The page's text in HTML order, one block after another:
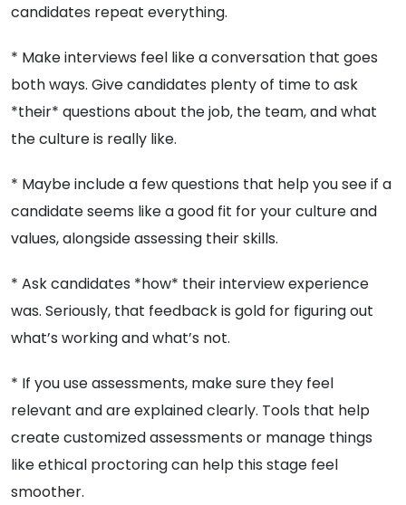
candidates repeat everything.
* Make interviews feel like a conversation that goes
both ways. Give candidates plenty of time to ask
*their* questions about the job, the team, and what
the culture is really like.
* Maybe include a few questions that help you see if a
candidate seems like a good fit for your culture and
values, alongside assessing their skills.
* Ask candidates *how* their interview experience
was. Seriously, that feedback is gold for figuring out
what’s working and what’s not.
* If you use assessments, make sure they feel
relevant and are explained clearly. Tools that help
create customized assessments or manage things
like ethical proctoring can help this stage feel
smoother.